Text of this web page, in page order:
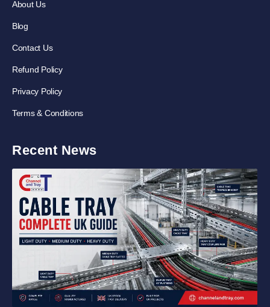
About Us
Blog
Contact Us
Refund Policy
Privacy Policy
Terms & Conditions
Recent News